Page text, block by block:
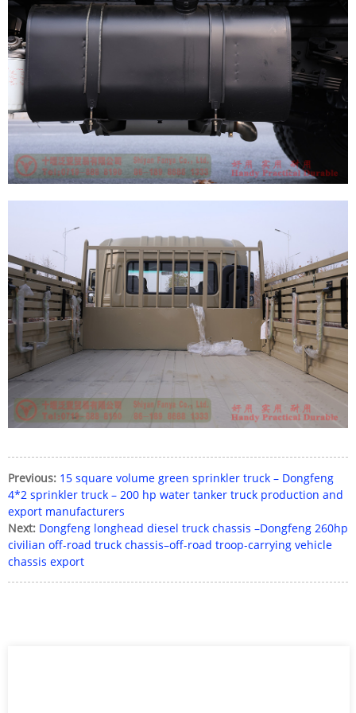
Previous: 15 square volume green sprinkler truck – Dongfeng
4*2 sprinkler truck – 200 hp water tanker truck production and
export manufacturers
Next: Dongfeng longhead diesel truck chassis –Dongfeng 260hp
civilian off-road truck chassis–off-road troop-carrying vehicle
chassis export